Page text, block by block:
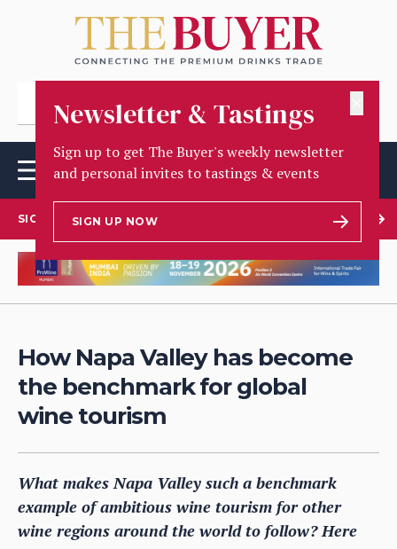
Newsletter & Tastings
Sign up to get The Buyer's weekly newsletter
and personal invites to tastings & events
SIGN UP NOW
SIGN UP TO OUR NEWSLETTER
How Napa Valley has become
the benchmark for global
wine tourism
What makes Napa Valley such a benchmark
example of ambitious wine tourism for other
wine regions around the world to follow? Here